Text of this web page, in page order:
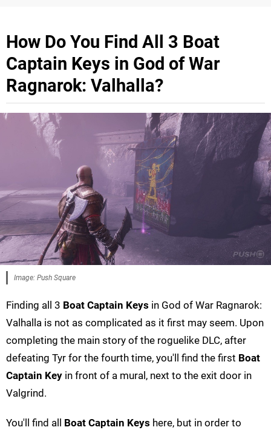
How Do You Find All 3 Boat
Captain Keys in God of War
Ragnarok: Valhalla?
Image: Push Square
Finding all 3 Boat Captain Keys in God of War Ragnarok:
Valhalla is not as complicated as it first may seem. Upon
completing the main story of the roguelike DLC, after
defeating Tyr for the fourth time, you'll find the first Boat
Captain Key in front of a mural, next to the exit door in
Valgrind.
You'll find all Boat Captain Keys here, but in order to